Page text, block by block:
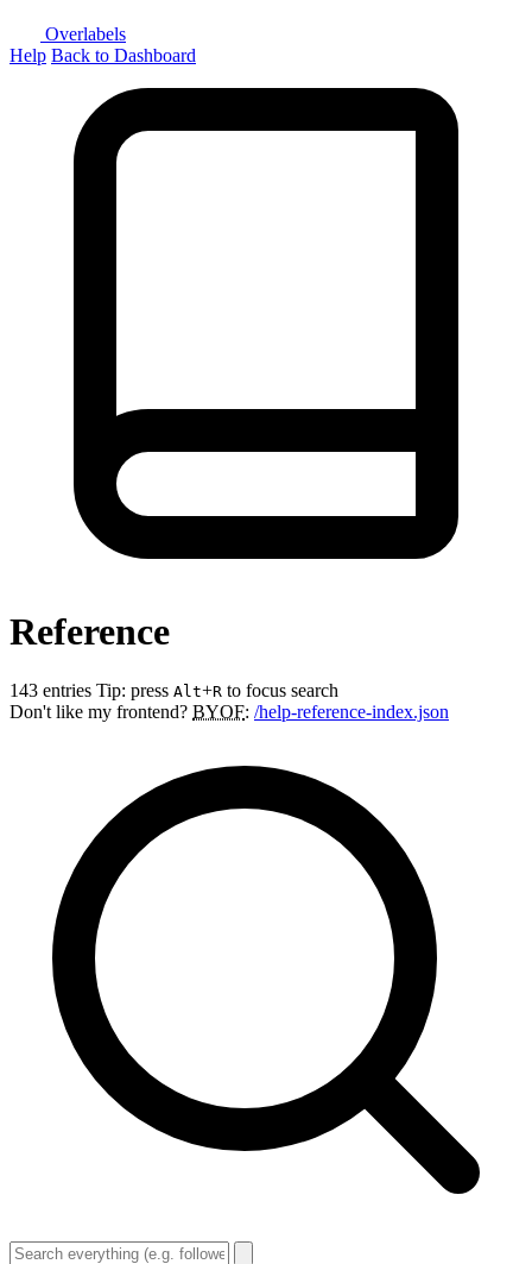
Overlabels
Help Back to Dashboard
Reference
143 entries Tip: press Alt+R to focus search
Don't like my frontend? BYOF: /help-reference-index.json